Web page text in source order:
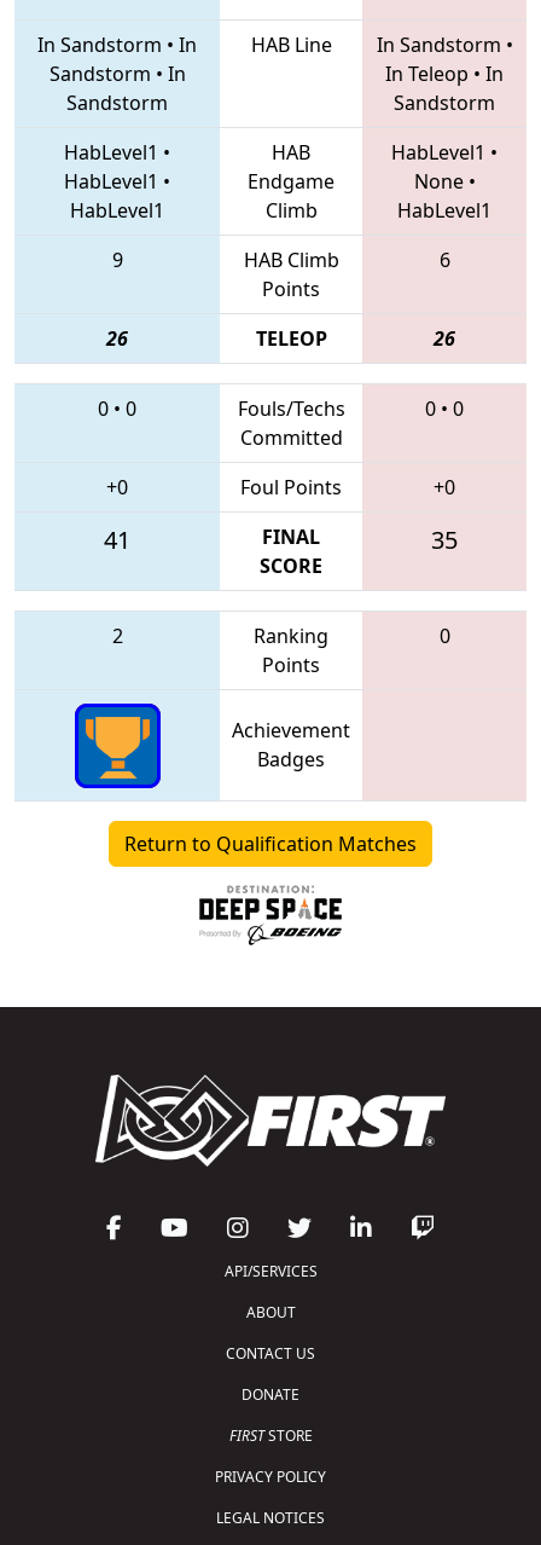
In Sandstorm • In
Sandstorm • In
Sandstorm
HAB Line In Sandstorm •
In Teleop • In
Sandstorm
HabLevel1 •
HabLevel1 •
HabLevel1
HAB
Endgame
Climb
HabLevel1 •
None•
HabLevel1
9
HAB Climb
Points
6
26 TELEOP 26
0 • 0
Fouls/Techs
Committed
0 • 0
+0 Foul Points +0
41
FINAL
SCORE
35
2
Ranking
Points
0
Achievement
Badges
Return to Qualification Matches
API/SERVICES
ABOUT
CONTACT US
DONATE
FIRSTSTORE
PRIVACY POLICY
LEGAL NOTICES